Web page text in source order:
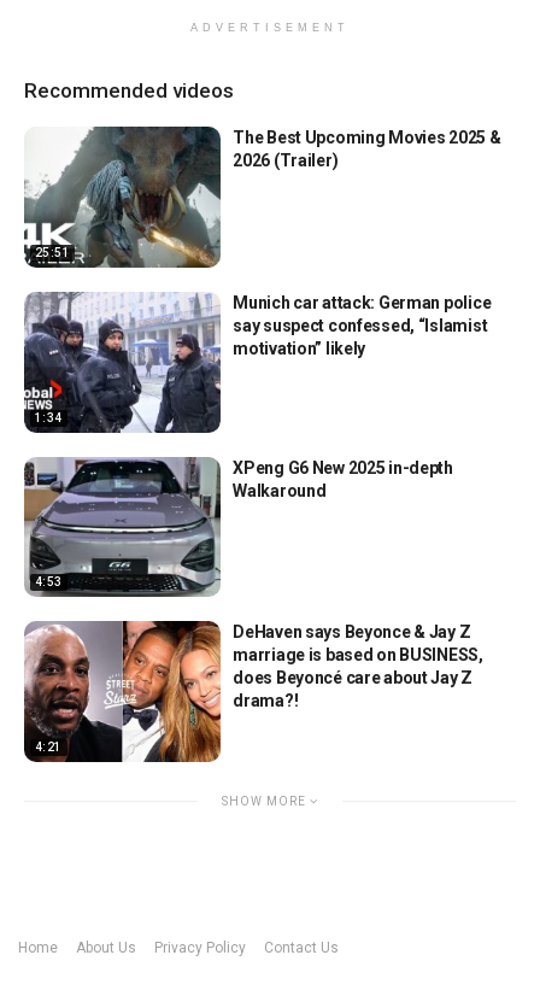
ADVERTISEMENT
Recommended videos
25:51
The Best Upcoming Movies 2025 &
2026 (Trailer)
1:34
Munich car attack: German police
say suspect confessed, “Islamist
motivation” likely
4:53
XPeng G6 New 2025 in-depth
Walkaround
4:21
DeHaven says Beyonce & Jay Z
marriage is based on BUSINESS,
does Beyoncé care about Jay Z
drama?!
SHOW MORE
Home About Us Privacy Policy Contact Us